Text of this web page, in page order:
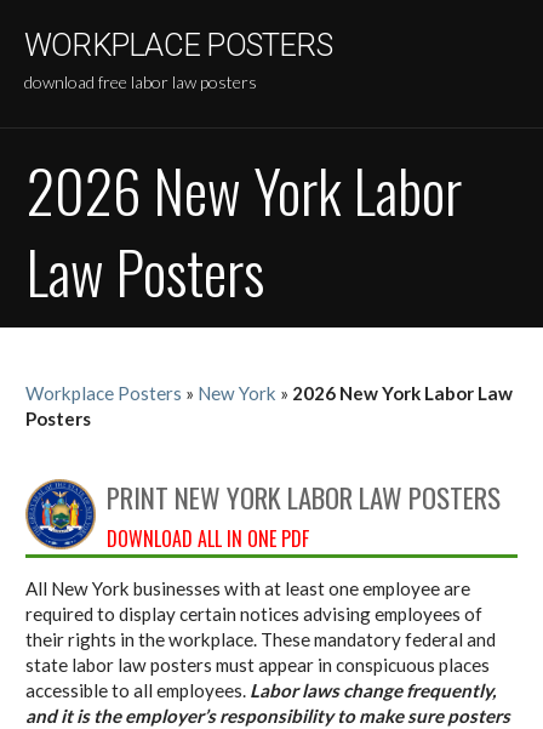
content
WORKPLACE POSTERS
download free labor law posters
2026 New York Labor
Law Posters
Workplace Posters » New York » 2026 New York Labor Law
Posters
PRINT NEW YORK LABOR LAW POSTERS
DOWNLOAD ALL IN ONE PDF
All New York businesses with at least one employee are
required to display certain notices advising employees of
their rights in the workplace. These mandatory federal and
state labor law posters must appear in conspicuous places
accessible to all employees. Labor laws change frequently,
and it is the employer’s responsibility to make sure posters